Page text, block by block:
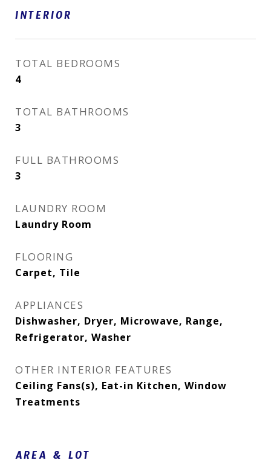
INTERIOR
TOTAL BEDROOMS
4
TOTAL BATHROOMS
3
FULL BATHROOMS
3
LAUNDRY ROOM
Laundry Room
FLOORING
Carpet, Tile
APPLIANCES
Dishwasher, Dryer, Microwave, Range,
Refrigerator, Washer
OTHER INTERIOR FEATURES
Ceiling Fans(s), Eat-in Kitchen, Window
Treatments
AREA & LOT